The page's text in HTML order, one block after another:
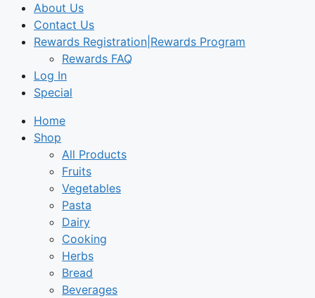
About Us
Contact Us
Rewards Registration|Rewards Program
Rewards FAQ
Log In
Special
Home
Shop
All Products
Fruits
Vegetables
Pasta
Dairy
Cooking
Herbs
Bread
Beverages